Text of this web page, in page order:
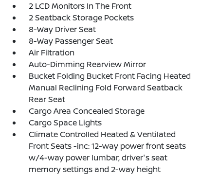
2 LCD Monitors In The Front
2 Seatback Storage Pockets
8-Way Driver Seat
8-Way Passenger Seat
Air Filtration
Auto-Dimming Rearview Mirror
Bucket Folding Bucket Front Facing Heated
Manual Reclining Fold Forward Seatback
Rear Seat
Cargo Area Concealed Storage
Cargo Space Lights
Climate Controlled Heated & Ventilated
Front Seats -inc: 12-way power front seats
w/4-way power lumbar, driver's seat
memory settings and 2-way height